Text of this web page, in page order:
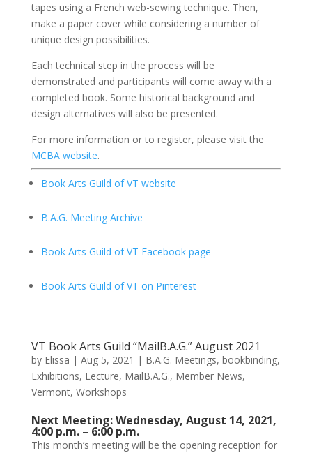
tapes using a French web-sewing technique. Then,
make a paper cover while considering a number of
unique design possibilities.
Each technical step in the process will be
demonstrated and participants will come away with a
completed book. Some historical background and
design alternatives will also be presented.
For more information or to register, please visit the
MCBA website.
Book Arts Guild of VT website
B.A.G. Meeting Archive
Book Arts Guild of VT Facebook page
Book Arts Guild of VT on Pinterest
VT Book Arts Guild “MailB.A.G.” August 2021
by Elissa | Aug 5, 2021 | B.A.G. Meetings, bookbinding,
Exhibitions, Lecture, MailB.A.G., Member News,
Vermont, Workshops
Next Meeting: Wednesday, August 14, 2021,
4:00 p.m. – 6:00 p.m.
This month’s meeting will be the opening reception for